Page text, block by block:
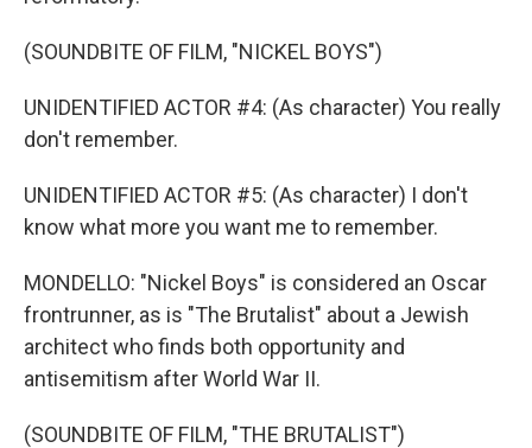
(SOUNDBITE OF FILM, "NICKEL BOYS")
UNIDENTIFIED ACTOR #4: (As character) You really
don't remember.
UNIDENTIFIED ACTOR #5: (As character) I don't
know what more you want me to remember.
MONDELLO: "Nickel Boys" is considered an Oscar
frontrunner, as is "The Brutalist" about a Jewish
architect who finds both opportunity and
antisemitism after World War II.
(SOUNDBITE OF FILM, "THE BRUTALIST")